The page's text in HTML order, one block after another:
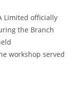
Limited officially
the Branch
workshop served